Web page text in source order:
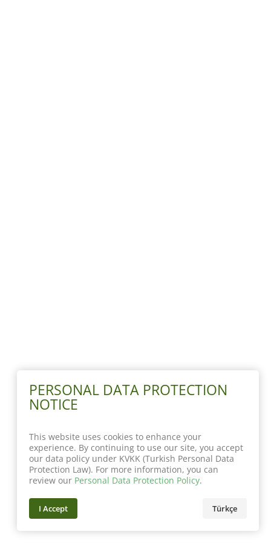
PERSONAL DATA PROTECTION
NOTICE
This website uses cookies to enhance your
experience. By continuing to use our site, you accept
our data policy under KVKK (Turkish Personal Data
Protection Law). For more information, you can
review our Personal Data Protection Policy.
I Accept Türkçe